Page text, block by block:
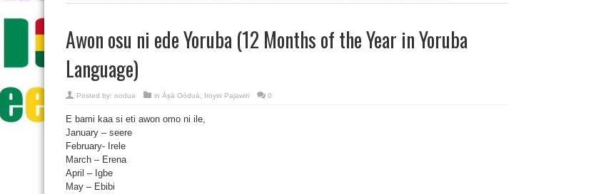
Awon osu ni ede Yoruba (12 Months of the Year in Yoruba
Language)
Posted by: oodua in Àṣà Oòduà Iroyin Pajawiri 0
E bami kaa si eti awon omo ni ile,
January – seere
February- Irele
March – Erena
April – Igbe
May – Ebibi